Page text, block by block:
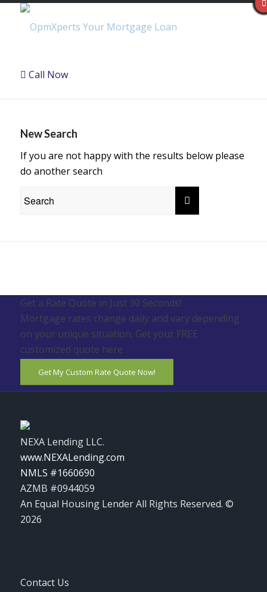
Call Now
New Search
If you are not happy with the results below please
do another search
Get a Rate Quote in Just 30 Seconds!
Mortgage rates change daily and vary depending
on your unique situation. Get your FREE
customized quote here .
Get My Custom Rate Quote Now!
NEXA Lending LLC.
www.NEXALending.com
NMLS #1660690
AZMB #0944059
An Equal Housing Lender All Rights Reserved. ©
2026
Contact Us